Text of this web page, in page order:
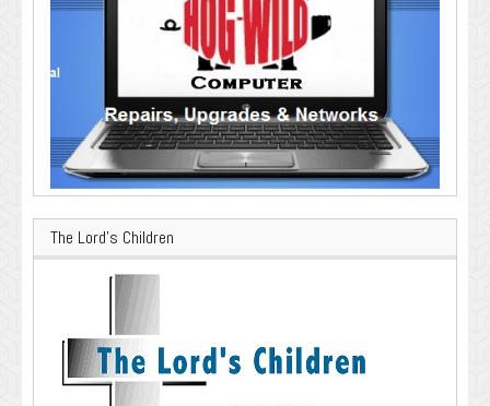
The Lord’s Children